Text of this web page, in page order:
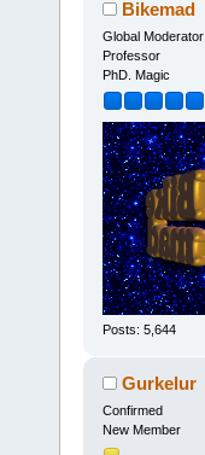
Bikemad
Global Moderator
Professor
PhD. Magic
Posts: 5,644
Gurkelur
Confirmed
New Member